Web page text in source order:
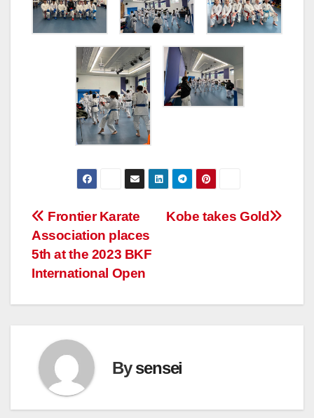
Post
navigation
Kobe takes Gold
Frontier Karate
Association places
5th at the 2023 BKF
International Open
Bysensei